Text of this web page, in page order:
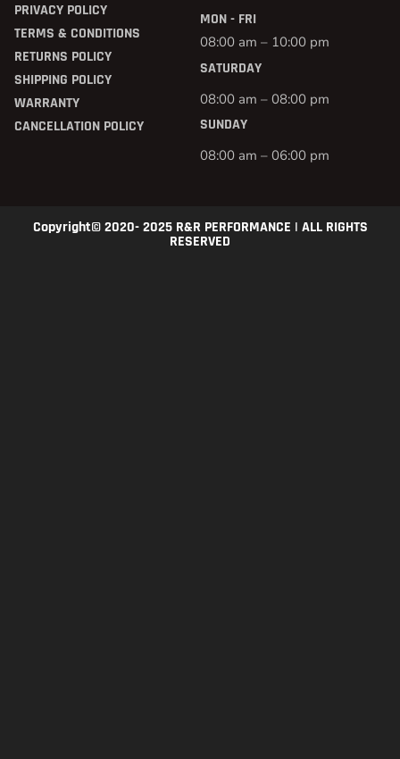
PRIVACY POLICY
TERMS & CONDITIONS
RETURNS POLICY
SHIPPING POLICY
WARRANTY
CANCELLATION POLICY
MON - FRI
08:00 am – 10:00 pm
SATURDAY
08:00 am – 08:00 pm
SUNDAY
08:00 am – 06:00 pm
Copyright© 2020- 2025 R&R PERFORMANCE | ALL RIGHTS
RESERVED